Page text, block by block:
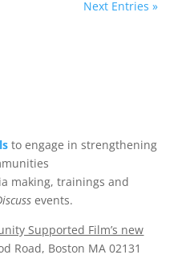
Next Entries »
to engage in strengthening
making, trainings and
events.
Supported Film’s new
Road, Boston MA 02131